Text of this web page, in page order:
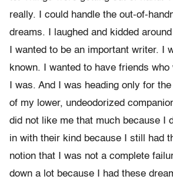
really. I could handle the out-of-
dreams. I laughed and kidded
I wanted to be an important writer. I
known. I wanted to have friends
I was. And I was heading only for
of my lower, undeodorized
did not like me that much because I
in with their kind because I still had
notion that I was not a complete
down a lot because I had these